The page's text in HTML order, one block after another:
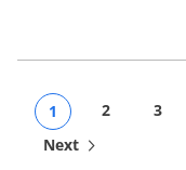
BLOG POSTS
How a
Turned Best
Outcomes
1 2 3
Next